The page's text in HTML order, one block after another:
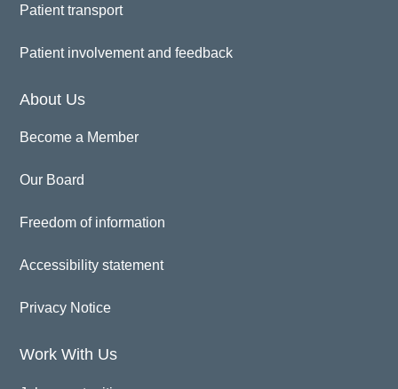
Patient transport
Patient involvement and feedback
About Us
Become a Member
Our Board
Freedom of information
Accessibility statement
Privacy Notice
Work With Us